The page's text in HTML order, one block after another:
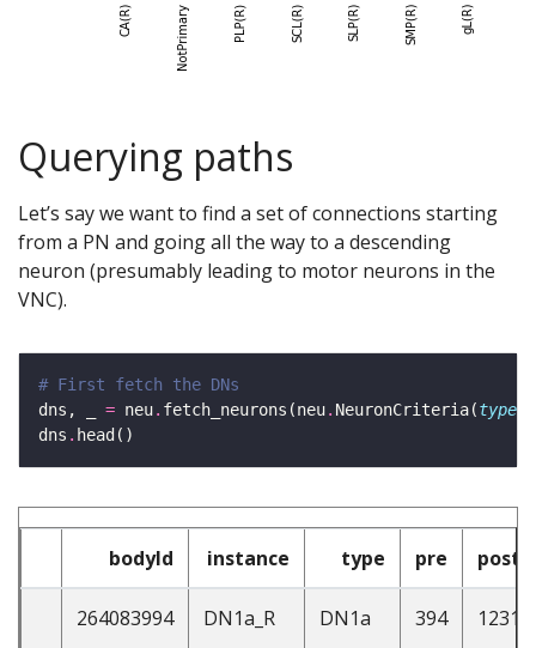
Querying paths
Let’s say we want to find a set of connections starting
from a PN and going all the way to a descending
neuron (presumably leading to motor neurons in the
VNC).
# First fetch the DNs
dns, _ = neu. fetch_neurons(neu. NeuronCriteria(type
dns .
bodyId instance type pre post
264083994 DN1a_R DN1a 394 1231